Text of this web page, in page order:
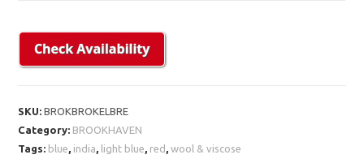
SKU:BROKBROKELBRE
Category: BROOKHAVEN
Tags: blue, india, light blue, red ,wool & viscose